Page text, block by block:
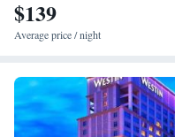
Corner Suite with
One-Bedroom Suite
King Corner Suite -
$139
Average price / night